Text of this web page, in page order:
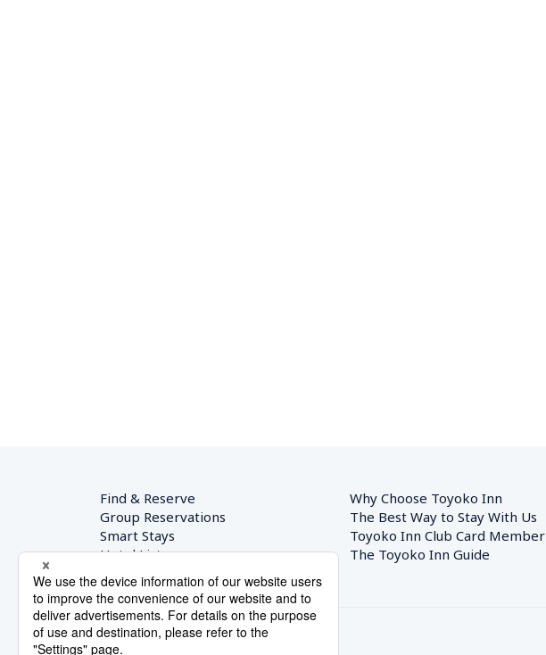
Find & Reserve
Group Reservations
Smart Stays
Hotel List
Why Choose Toyoko Inn
The Best Way to Stay With Us
Toyoko Inn Club Card Member
The Toyoko Inn Guide